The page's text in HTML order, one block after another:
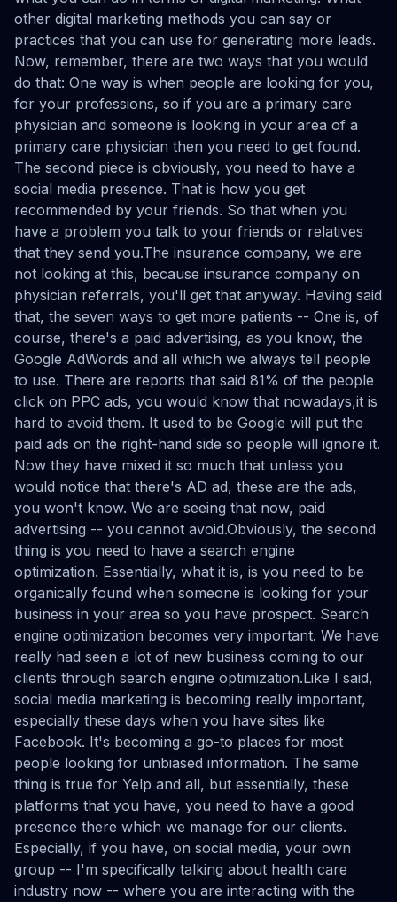
other digital marketing methods you can say or
practices that you can use for generating more leads.
Now, remember, there are two ways that you would
do that: One way is when people are looking for you,
for your professions, so if you are a primary care
physician and someone is looking in your area of a
primary care physician then you need to get found.
The second piece is obviously, you need to have a
social media presence. That is how you get
recommended by your friends. So that when you
have a problem you talk to your friends or relatives
that they send you.The insurance company, we are
not looking at this, because insurance company on
physician referrals, you'll get that anyway. Having said
that, the seven ways to get more patients -- One is, of
course, there's a paid advertising, as you know, the
Google AdWords and all which we always tell people
to use. There are reports that said 81% of the people
click on PPC ads, you would know that nowadays,it is
hard to avoid them. It used to be Google will put the
paid ads on the right-hand side so people will ignore it.
Now they have mixed it so much that unless you
would notice that there's AD ad, these are the ads,
you won't know. We are seeing that now, paid
advertising -- you cannot avoid.Obviously, the second
thing is you need to have a search engine
optimization. Essentially, what it is, is you need to be
organically found when someone is looking for your
business in your area so you have prospect. Search
engine optimization becomes very important. We have
really had seen a lot of new business coming to our
clients through search engine optimization.Like I said,
social media marketing is becoming really important,
especially these days when you have sites like
Facebook. It's becoming a go-to places for most
people looking for unbiased information. The same
thing is true for Yelp and all, but essentially, these
platforms that you have, you need to have a good
presence there which we manage for our clients.
Especially, if you have, on social media, your own
group -- I'm specifically talking about health care
industry now -- where you are interacting with the